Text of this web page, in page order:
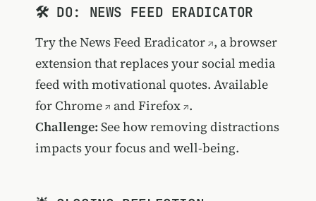
🛠️ DO: NEWS FEED ERADICATOR
Try theNews Feed Eradicator , a browser
extension that replaces your social media
feed with motivational quotes. Available
forChrome and Firefox .
Challenge: See how removing distractions
impacts your focus and well-being.